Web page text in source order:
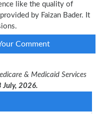
like the quality of
by Faizan Bader. It
Comment
& Medicaid Services
July, 2026.